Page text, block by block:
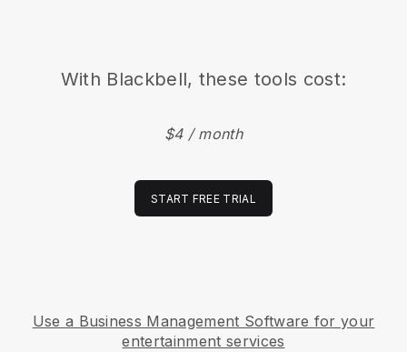
With Blackbell, these tools cost:
$4 / month
START FREE TRIAL
Use a Business Management Software for your
entertainment services